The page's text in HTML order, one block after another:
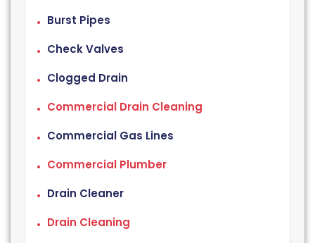
Burst Pipes
Check Valves
Clogged Drain
Commercial Drain Cleaning
Commercial Gas Lines
Commercial Plumber
Drain Cleaner
Drain Cleaning